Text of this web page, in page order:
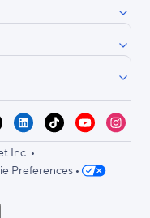
LinkedInTikTokYouTube
Inc. •
Preferences •